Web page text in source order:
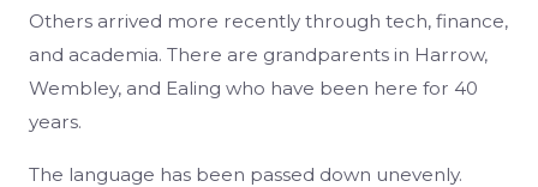
Others arrived more recently through tech, finance,
and academia. There are grandparents in Harrow,
Wembley, and Ealing who have been here for 40
years.
The language has been passed down unevenly.